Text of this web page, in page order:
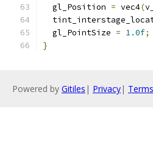
  gl_Position
= vec4(
  gl_PointSize
= 1.0f;
}
Powered by Gitiles | Privacy| Terms